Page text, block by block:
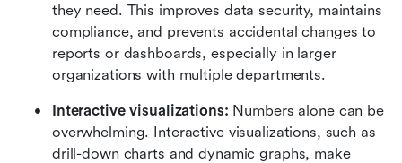
they need. This improves data security, maintains
compliance, and prevents accidental changes to
reports or dashboards, especially in larger
organizations with multiple departments.
Interactive visualizations: Numbers alone can be
overwhelming. Interactive visualizations, such as
drill-down charts and dynamic graphs, make